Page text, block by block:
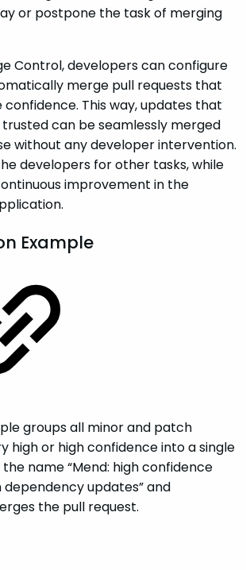
or postpone the task of merging
Control, developers can configure
merge pull requests that
confidence. This way, updates that
can be seamlessly merged
without any developer intervention.
developers for other tasks, while
improvement in the
Example
groups all minor and patch
high or high confidence into a single
name “Mend: high confidence
updates” and
the pull request.